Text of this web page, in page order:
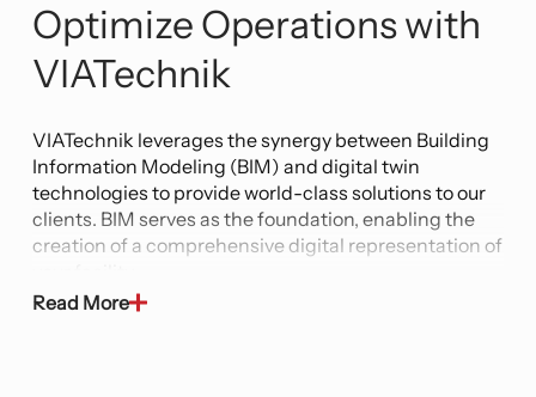
Optimize Operations with
VIATechnik
VIATechnik leverages the synergy between Building
Information Modeling (BIM) and digital twin
technologies to provide world-class solutions to our
clients. BIM serves as the foundation, enabling the
creation of a comprehensive digital representation of
Read More